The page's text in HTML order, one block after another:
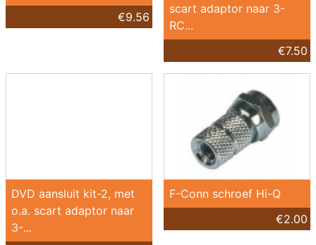
€9.56
scart adaptor naar 3-
RC...
€7.50
DVD aansluit kit-2, met
o.a. scart adaptor naar
3-...
F-Conn schroef Hi-Q
€2.00